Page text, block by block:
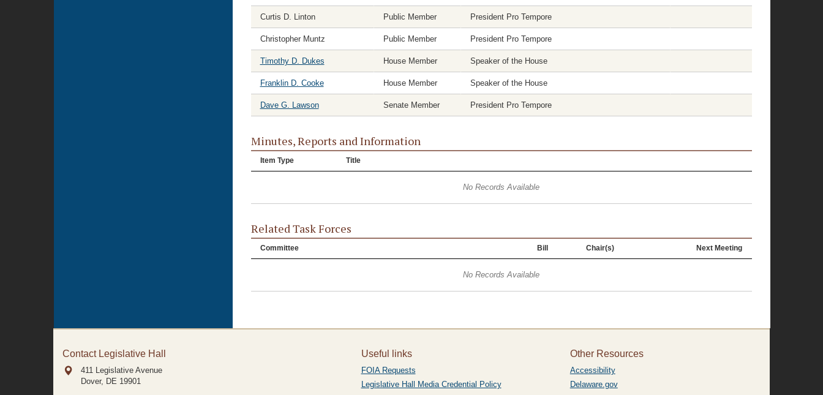
Curtis D. Linton Public Member President Pro Tempore
Christopher Muntz Public Member President Pro Tempore
Timothy D. Dukes House Member Speaker of the House
Franklin D. Cooke House Member Speaker of the House
Dave G. Lawson Senate Member President Pro Tempore
Minutes, Reports and Information
Item Type Title
No Records Available
Related Task Forces
Committee Bill Chair(s) Next Meeting
No Records Available
Contact Legislative Hall
411 Legislative Avenue
Dover, DE 19901
Useful links
FOIA Requests
Legislative Hall Media Credential Policy
Other Resources
Accessibility
Delaware.gov